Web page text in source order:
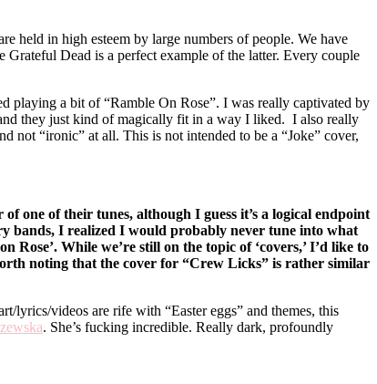
held in high esteem by large numbers of people. We have
Dead is a perfect example of the latter. Every couple
playing a bit of “Ramble On Rose”. I was really captivated by
they just kind of magically fit in a way I liked. I also really
“ironic” at all. This is not intended to be a “Joke” cover,
one of their tunes, although I guess it’s a logical endpoint
bands, I realized I would probably never tune into what
While we’re still on the topic of ‘covers,’ I’d like to
noting that the cover for “Crew Licks” is rather similar
lyrics/videos are rife with “Easter eggs” and themes, this
. She’s fucking incredible. Really dark, profoundly